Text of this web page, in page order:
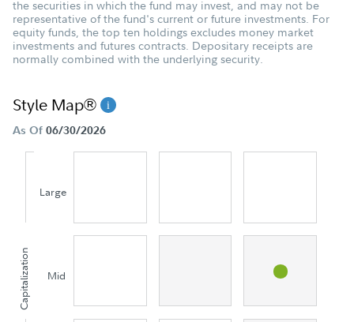
the securities in which the fund may invest, and may not be
representative of the fund's current or future investments. For
equity funds, the top ten holdings excludes money market
investments and futures contracts. Depositary receipts are
normally combined with the underlying security.
Style Map®
As Of 06/30/2026
Capitalization
Large
Mid